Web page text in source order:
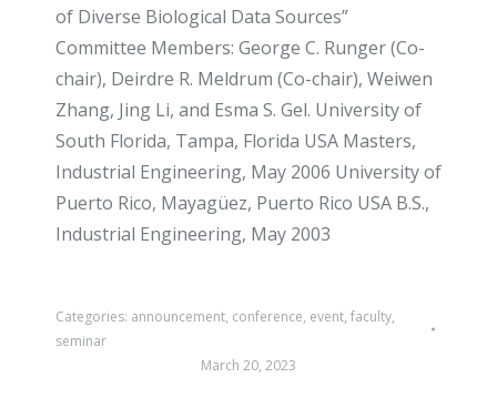
of Diverse Biological Data Sources”
Committee Members: George C. Runger (Co-
chair), Deirdre R. Meldrum (Co-chair), Weiwen
Zhang, Jing Li, and Esma S. Gel. University of
South Florida, Tampa, Florida USA Masters,
Industrial Engineering, May 2006 University of
Puerto Rico, Mayagüez, Puerto Rico USA B.S.,
Industrial Engineering, May 2003
Categories: announcement, conference, event, faculty,
seminar
March 20, 2023